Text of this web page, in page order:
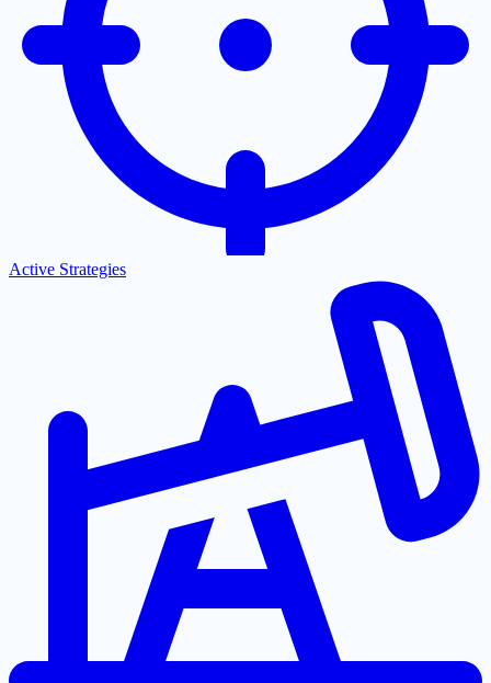
Active Strategies